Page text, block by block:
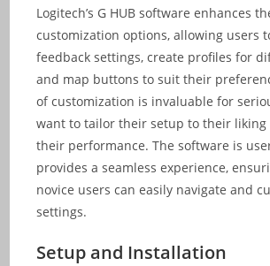
Logitech’s G HUB software enhances
customization options, allowing users
feedback settings, create profiles for
and map buttons to suit their
of customization is invaluable for
want to tailor their setup to their liking
their performance. The software is
provides a seamless experience,
novice users can easily navigate and
settings.
Setup and Installation